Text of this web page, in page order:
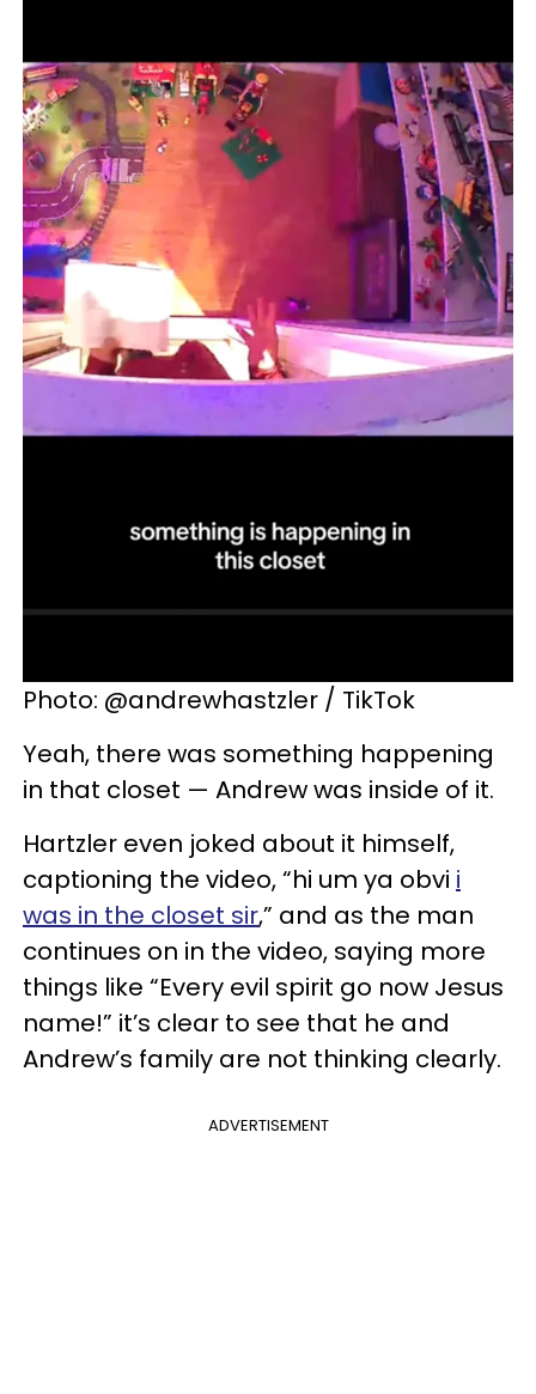
Photo: @andrewhastzler / TikTok
Yeah, there was something happening
in that closet — Andrew was inside of it.
Hartzler even joked about it himself,
captioning the video, “hi um ya obvi i
was in the closet sir,” and as the man
continues on in the video, saying more
things like “Every evil spirit go now Jesus
name!” it’s clear to see that he and
Andrew’s family are not thinking clearly.
ADVERTISEMENT